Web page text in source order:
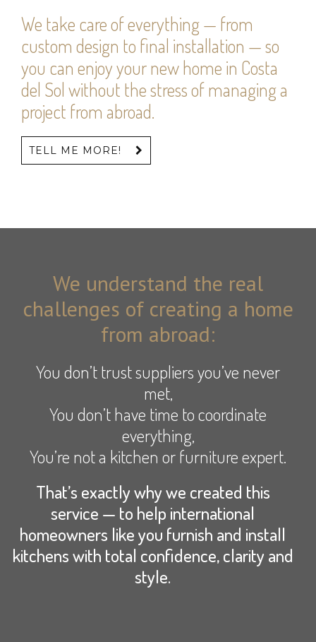
We take care of everything — from
custom design to final installation — so
you can enjoy your new home in Costa
del Sol without the stress of managing a
project from abroad.
TELL ME MORE!
We understand the real
challenges of creating a home
from abroad:
You don’t trust suppliers you’ve never
met,
You don’t have time to coordinate
everything,
You’re not a kitchen or furniture expert.
That’s exactly why we created this
service — to help international
homeowners like you furnish and install
kitchens with total confidence, clarity and
style.